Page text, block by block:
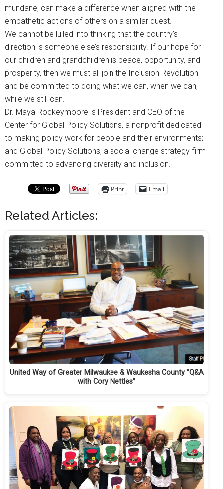
mundane, can make a difference when aligned with the
empathetic actions of others on a similar quest.
We cannot be lulled into thinking that the country’s
direction is someone else’s responsibility. If our hope for
our children and grandchildren is peace, opportunity, and
prosperity, then we must all join the Inclusion Revolution
and be committed to doing what we can, when we can,
while we still can.
Dr. Maya Rockeymoore is President and CEO of the
Center for Global Policy Solutions, a nonprofit dedicated
to making policy work for people and their environments;
and Global Policy Solutions, a social change strategy firm
committed to advancing diversity and inclusion.
Print Email
Related Articles:
United Way of Greater Milwaukee & Waukesha County “Q&A
with Cory Nettles”